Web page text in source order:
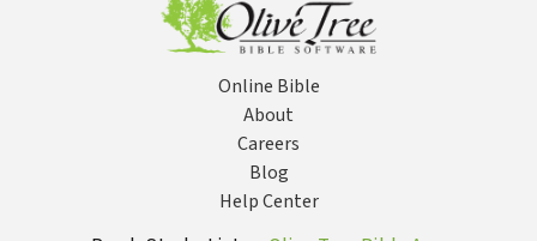
Online Bible
About
Careers
Blog
Help Center